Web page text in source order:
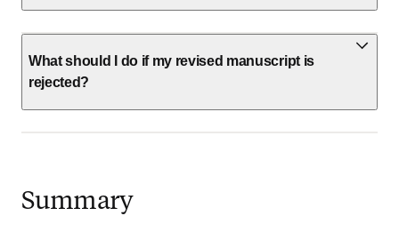
What should I do if my revised manuscript is
rejected?
Summary